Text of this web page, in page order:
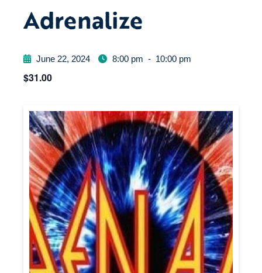
Adrenalize
June 22, 2024 8:00 pm - 10:00 pm
$31.00